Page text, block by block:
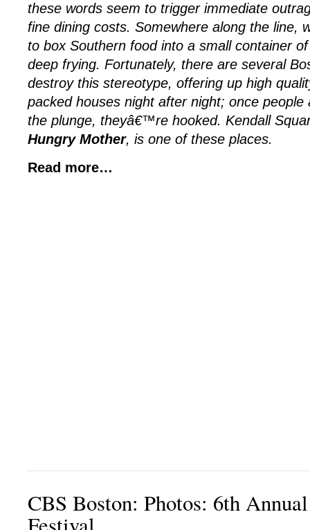
these words seem to trigger immediate
fine dining costs. Somewhere along the line,
to box Southern food into a small container
deep frying. Fortunately, there are several
destroy this stereotype, offering up high
packed houses night after night; once people
the plunge, theyâ€™re hooked. Kendall
Hungry Mother, is one of these places.
Read more…
CBS Boston: Photos: 6th